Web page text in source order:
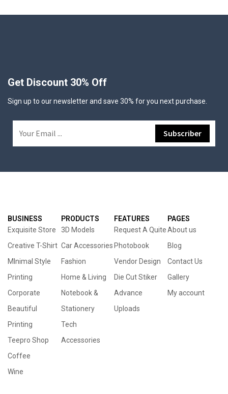
Get Discount 30% Off
Sign up to our newsletter and save 30% for you next purchase.
BUSINESS
Exquisite Store
Creative T-Shirt
MInimal Style
Printing
Corporate
Beautiful
Printing
Teepro Shop
Coffee
Wine
PRODUCTS
3D Models
Car Accessories
Fashion
Home & Living
Notebook &
Stationery
Tech
Accessories
FEATURES
Request A Quite
Photobook
Vendor Design
Die Cut Stiker
Advance
Uploads
PAGES
About us
Blog
Contact Us
Gallery
My account